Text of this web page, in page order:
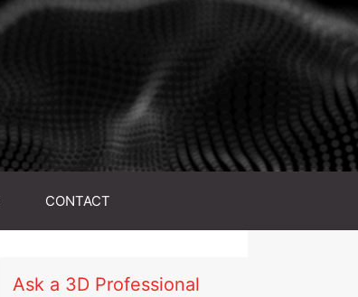
CONTACT
Ask a 3D Professional